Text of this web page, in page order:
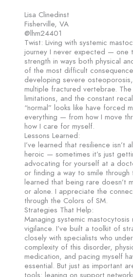
Lisa Clinedinst
Fisherville, VA
@lhm24401
Twist: Living with systemic
journey I never expected — one
strength in ways both physical
of the most difficult
developing severe
multiple fractured vertebrae.
limitations, and the constant
“normal” looks like have forced
everything — from how I move
how I care for myself.
Lessons Learned:
I’ve learned that resilience isn’t
heroic — sometimes it’s just
advocating for yourself at a
or finding a way to smile through
learned that being rare doesn’t
or alone. I appreciate the
through the Colors of SM.
Strategies That Help:
Managing systemic mastocytosis
vigilance. I’ve built a toolkit of
closely with specialists who
complexity of this disorder,
medication, and pacing myself
essential. But just as important